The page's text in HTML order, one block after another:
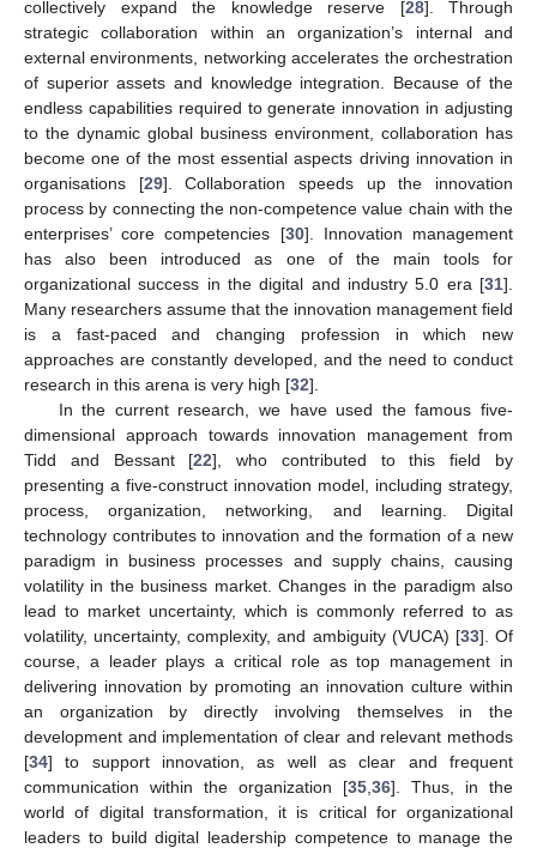
collectively expand the knowledge reserve [28]. Through
strategic collaboration within an organization’s internal and
external environments, networking accelerates the orchestration
of superior assets and knowledge integration. Because of the
endless capabilities required to generate innovation in adjusting
to the dynamic global business environment, collaboration has
become one of the most essential aspects driving innovation in
organisations [29]. Collaboration speeds up the innovation
process by connecting the non-competence value chain with the
enterprises’ core competencies [30]. Innovation management
has also been introduced as one of the main tools for
organizational success in the digital and industry 5.0 era [31].
Many researchers assume that the innovation management field
is a fast-paced and changing profession in which new
approaches are constantly developed, and the need to conduct
research in this arena is very high [32].
In the current research, we have used the famous five-
dimensional approach towards innovation management from
Tidd and Bessant [22], who contributed to this field by
presenting a five-construct innovation model, including strategy,
process, organization, networking, and learning. Digital
technology contributes to innovation and the formation of a new
paradigm in business processes and supply chains, causing
volatility in the business market. Changes in the paradigm also
lead to market uncertainty, which is commonly referred to as
volatility, uncertainty, complexity, and ambiguity (VUCA) [33]. Of
course, a leader plays a critical role as top management in
delivering innovation by promoting an innovation culture within
an organization by directly involving themselves in the
development and implementation of clear and relevant methods
[34] to support innovation, as well as clear and frequent
communication within the organization [35 36]. Thus, in the
world of digital transformation, it is critical for organizational
leaders to build digital leadership competence to manage the